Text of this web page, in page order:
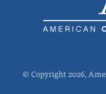
© Copyright 2026,